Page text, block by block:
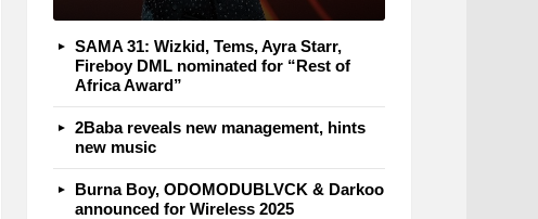
SAMA 31: Wizkid, Tems, Ayra Starr,
Fireboy DML nominated for “Rest of
Africa Award”
2Baba reveals new management, hints
new music
Burna Boy, ODOMODUBLVCK & Darkoo
announced for Wireless 2025